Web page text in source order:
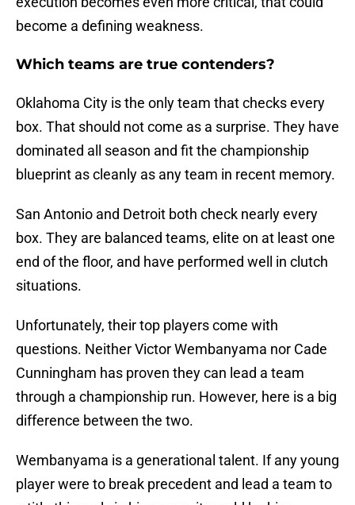
become a defining weakness.
Which teams are true contenders?
Oklahoma City is the only team that checks every
box. That should not come as a surprise. They have
dominated all season and fit the championship
blueprint as cleanly as any team in recent memory.
San Antonio and Detroit both check nearly every
box. They are balanced teams, elite on at least one
end of the floor, and have performed well in clutch
situations.
Unfortunately, their top players come with
questions. Neither Victor Wembanyama nor Cade
Cunningham has proven they can lead a team
through a championship run. However, here is a big
difference between the two.
Wembanyama is a generational talent. If any young
player were to break precedent and lead a team to